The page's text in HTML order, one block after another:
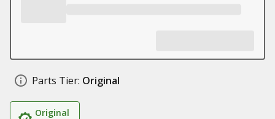
Parts Tier: Original
Original